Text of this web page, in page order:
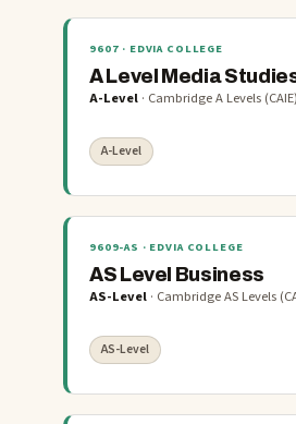
9607 · EDVIA COLLEGE
A Level Media
A-Level · Cambridge A Levels (CAIE)
A-Level
9609-AS · EDVIA COLLEGE
AS Level Business
AS-Level · Cambridge AS Levels
AS-Level